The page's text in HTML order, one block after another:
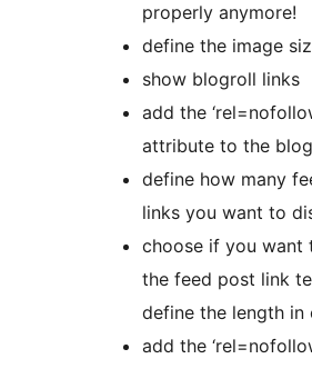
properly anymore!
define the image
show blogroll links
add the
attribute to the
define how many
links you want to
choose if you want
the feed post link
define the length in
add the